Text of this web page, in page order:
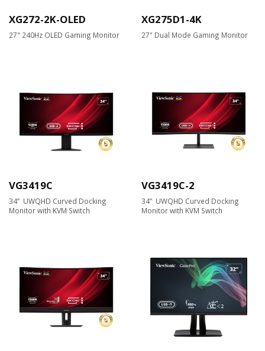
XG272-2K-OLED
27" 240Hz OLED Gaming Monitor
XG275D1-4K
27" Dual Mode Gaming Monitor
VG3419C
34” UWQHD Curved Docking
Monitor with KVM Switch
VG3419C-2
34” UWQHD Curved Docking
Monitor with KVM Switch